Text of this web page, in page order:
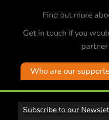
Find out more
Get in touch if you
Who are our
Subscribe to our